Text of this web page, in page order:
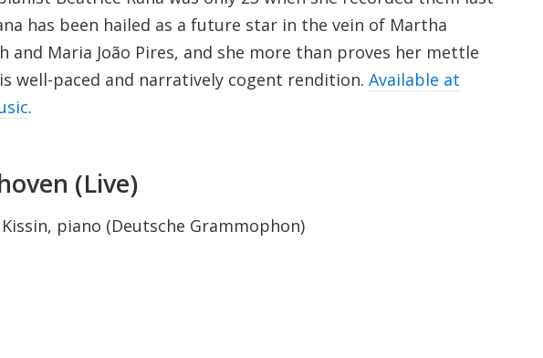
has been hailed as a future star in the vein of Martha
and Maria João Pires, and she more than proves her mettle
well-paced and narratively cogent rendition. Available at
.
(Live)
Kissin, piano (Deutsche Grammophon)